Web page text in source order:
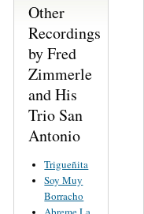
Other
Recordings
by Fred
Zimmerle
and His
Trio San
Antonio
Trigueñita
Soy Muy
Borracho